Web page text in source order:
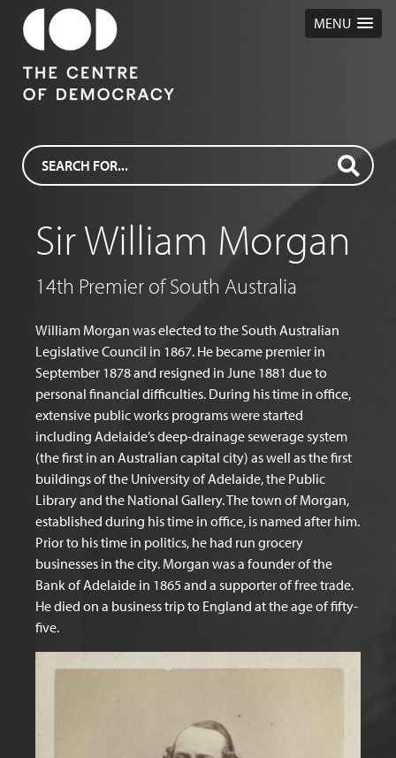
MENU
Sir William Morgan
14th Premier of South Australia
William Morgan was elected to the South Australian
Legislative Council in 1867. He became premier in
September 1878 and resigned in June 1881 due to
personal financial difficulties. During his time in office,
extensive public works programs were started
including Adelaide’s deep-drainage sewerage system
(the first in an Australian capital city) as well as the first
buildings of the University of Adelaide, the Public
Library and the National Gallery. The town of Morgan,
established during his time in office, is named after him.
Prior to his time in politics, he had run grocery
businesses in the city. Morgan was a founder of the
Bank of Adelaide in 1865 and a supporter of free trade.
He died on a business trip to England at the age of fifty-
five.